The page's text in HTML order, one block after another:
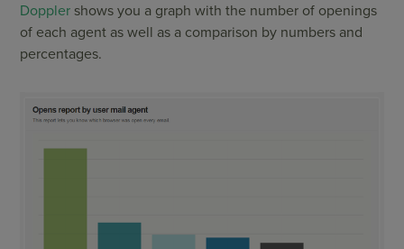
Doppler shows you a graph with the number of openings
of each agent as well as a comparison by numbers and
percentages.